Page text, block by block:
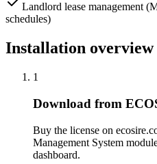
Landlord lease management
schedules)
Installation overview
1
Download from
Buy the license on
Management System
dashboard.